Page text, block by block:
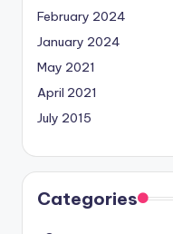
February 2024
January 2024
May 2021
April 2021
July 2015
Categories